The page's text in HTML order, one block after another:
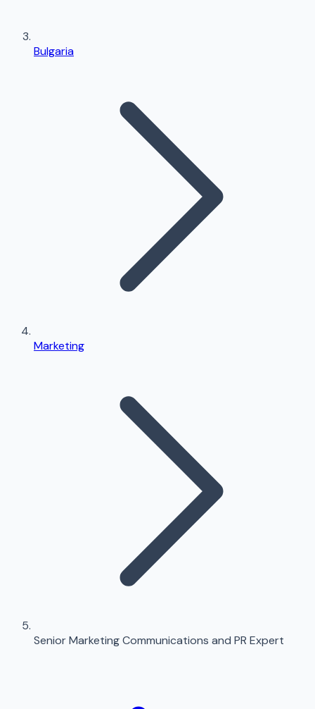
Bulgaria
Marketing
Senior Marketing Communications and PR Expert